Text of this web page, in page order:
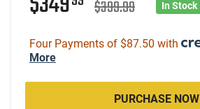
$399.99 In Stock
Four Payments of $87.50 with
More
PURCHASE NOW